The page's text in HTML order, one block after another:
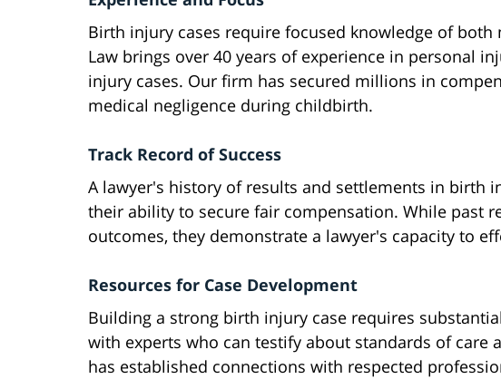
Birth injury cases require focused knowledge of both
Law brings over 40 years of experience in personal
injury cases. Our firm has secured millions in
medical negligence during childbirth.
Track Record of Success
A lawyer's history of results and settlements in birth
their ability to secure fair compensation. While past
outcomes, they demonstrate a lawyer's capacity to
Resources for Case Development
Building a strong birth injury case requires
with experts who can testify about standards of care
has established connections with respected